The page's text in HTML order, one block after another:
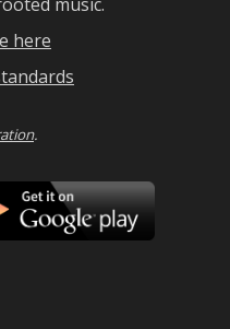
here
.
Google